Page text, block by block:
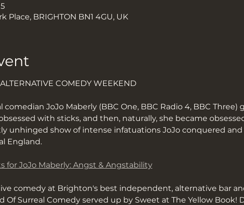
Place, BRIGHTON BN1 4GU, UK
COMEDY WEEKEND
JoJo Maberly (BBC One, BBC Radio 4, BBC Three)
with sticks, and then, naturally, she became
unhinged show of intense infatuations JoJo conquered
England.
for JoJo Maberly: Angst & Angstability
comedy at Brighton's best independent, alternative bar
Of Surreal Comedy served up by Sweet at The Yellow Book!